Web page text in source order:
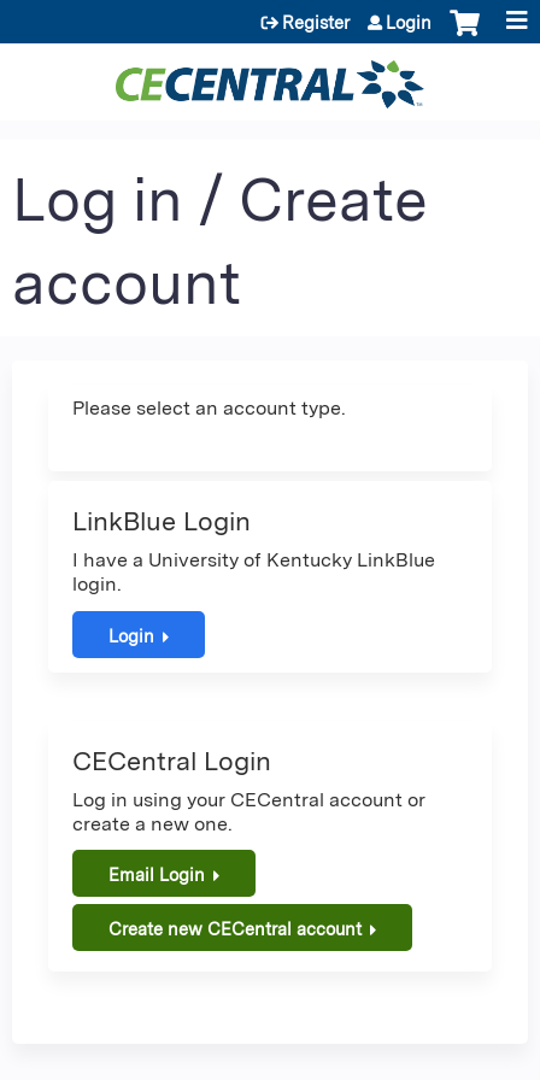
Jump to content
Register Login
Log in / Create
account
Please select an account type.
LinkBlue Login
I have a University of Kentucky LinkBlue
login.
Login
CECentral Login
Log in using your CECentral account or
create a new one.
Email Login
Create new CECentral account